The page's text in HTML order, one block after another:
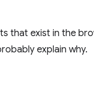
that exist in the
explain why.